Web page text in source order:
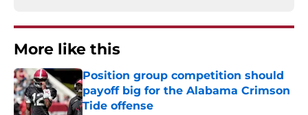
More like this
Position group competition should
payoff big for the Alabama Crimson
Tide offense